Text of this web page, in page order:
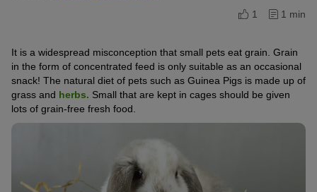
1
1 min
It is a widespread misconception that small pets eat grain. Grain
in the form of concentrated feed is only suitable as an occasional
snack! The natural diet of pets such as Guinea Pigs is made up of
grass and herbs. Small that are kept in cages should be given
lots of grain-free fresh food.